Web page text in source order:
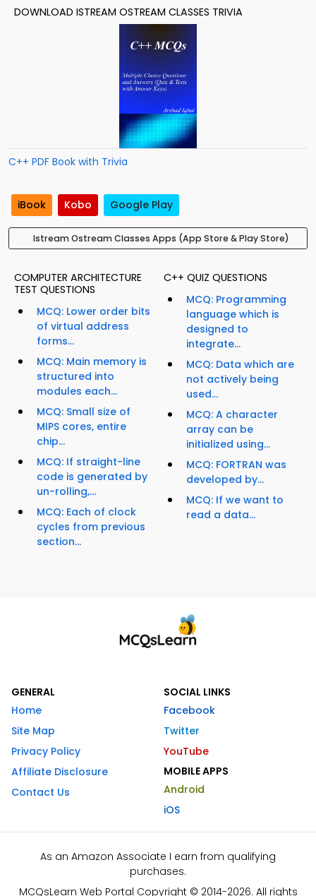
DOWNLOAD ISTREAM OSTREAM CLASSES TRIVIA
C++ PDF Book with Trivia
iBook Kobo Google Play
Istream Ostream Classes Apps (App Store & Play Store)
COMPUTER ARCHITECTURE
TEST QUESTIONS
MCQ: Lower order bits
of virtual address
forms...
MCQ: Main memory is
structured into
modules each...
MCQ: Small size of
MIPS cores, entire
chip...
MCQ: If straight-line
code is generated by
un-rolling,...
MCQ: Each of clock
cycles from previous
section...
C++ QUIZ QUESTIONS
MCQ: Programming
language which is
designed to
integrate...
MCQ: Data which are
not actively being
used...
MCQ: A character
array can be
initialized using...
MCQ: FORTRAN was
developed by...
MCQ: If we want to
read a data...
GENERAL
Home
Site Map
Privacy Policy
Affiliate Disclosure
Contact Us
SOCIAL LINKS
Facebook
Twitter
YouTube
MOBILE APPS
Android
iOS
As an Amazon Associate I earn from qualifying
purchases.
MCQsLearn Web Portal Copyright © 2014-2026. All rights